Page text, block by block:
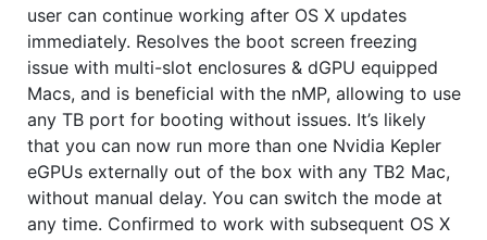
user can continue working after OS X updates
immediately. Resolves the boot screen freezing
issue with multi-slot enclosures & dGPU equipped
Macs, and is beneficial with the nMP, allowing to use
any TB port for booting without issues. It’s likely
that you can now run more than one Nvidia Kepler
eGPUs externally out of the box with any TB2 Mac,
without manual delay. You can switch the mode at
any time. Confirmed to work with subsequent OS X